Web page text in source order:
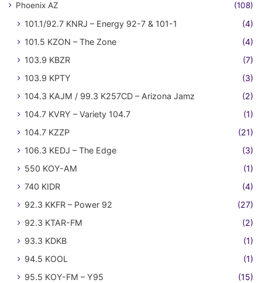
Phoenix AZ (108)
101.1/92.7 KNRJ – Energy 92-7 & 101-1
(4)
101.5 KZON – The Zone
(4)
103.9 KBZR
(7)
103.9 KPTY
(3)
104.3 KAJM / 99.3 K257CD – Arizona Jamz
(2)
104.7 KVRY – Variety 104.7
(1)
104.7 KZZP
(21)
106.3 KEDJ – The Edge
(3)
550 KOY-AM
(1)
740 KIDR
(4)
92.3 KKFR – Power 92
(27)
92.3 KTAR-FM
(2)
93.3 KDKB
(1)
94.5 KOOL
(1)
95.5 KOY-FM – Y95
(15)